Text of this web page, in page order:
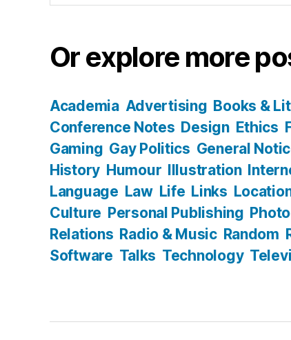
Or explore more
Academia Advertising Books &
Conference Notes Design Ethics
Gaming Gay Politics General
History Humour Illustration
Language Law Life Links
Culture Personal Publishing
Relations Radio & Music Random
Software Talks Technology